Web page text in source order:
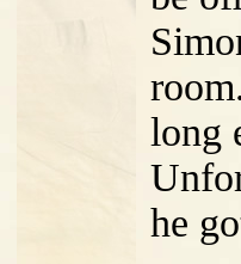
long
he